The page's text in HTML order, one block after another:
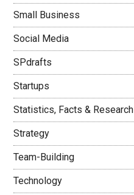
Small Business
Social Media
SPdrafts
Startups
Statistics, Facts & Research
Strategy
Team-Building
Technology